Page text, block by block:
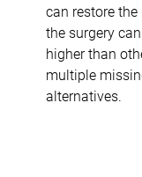
can restore
the surgery
higher than
multiple
alternatives.